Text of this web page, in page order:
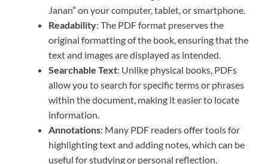
Janan” on your computer, tablet, or smartphone.
Readability: The PDF format preserves the
original formatting of the book, ensuring that the
text and images are displayed as intended.
Searchable Text: Unlike physical books, PDFs
allow you to search for specific terms or phrases
within the document, making it easier to locate
information.
Annotations: Many PDF readers offer tools for
highlighting text and adding notes, which can be
useful for studying or personal reflection.